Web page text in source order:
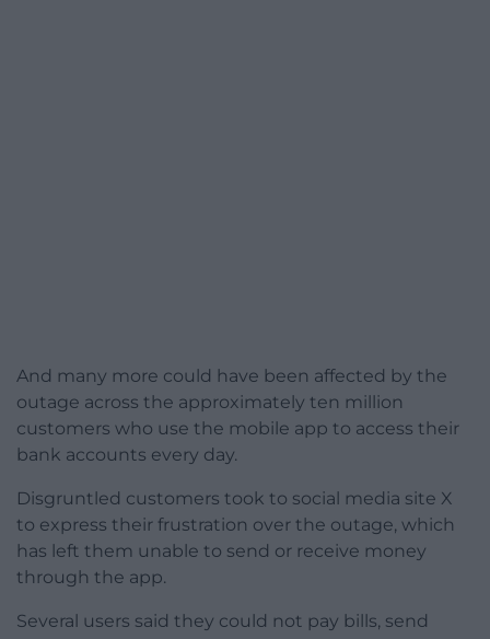
And many more could have been affected by the
outage across the approximately ten million
customers who use the mobile app to access their
bank accounts every day.
Disgruntled customers took to social media site X
to express their frustration over the outage, which
has left them unable to send or receive money
through the app.
Several users said they could not pay bills, send